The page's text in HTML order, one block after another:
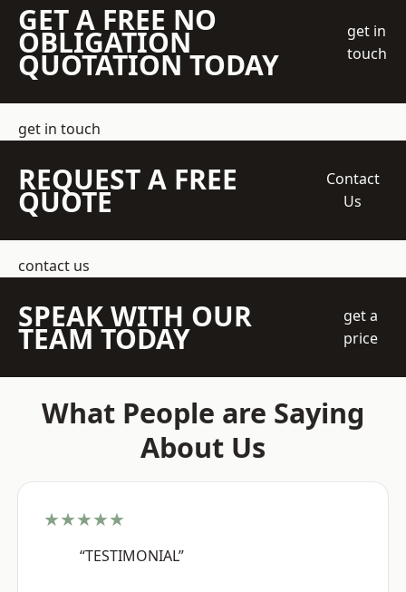
GET A FREE NO
OBLIGATION
QUOTATION TODAY
get in
touch
get in touch
REQUEST A FREE
QUOTE
Contact
Us
contact us
SPEAK WITH OUR
TEAM TODAY
get a
price
What People are Saying
About Us
★★★★★
“TESTIMONIAL”